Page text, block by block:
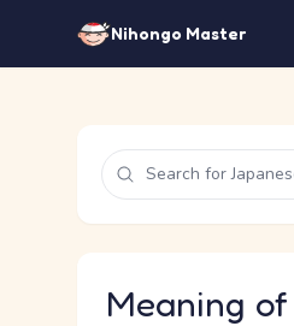
Nihongo Master
Meaning